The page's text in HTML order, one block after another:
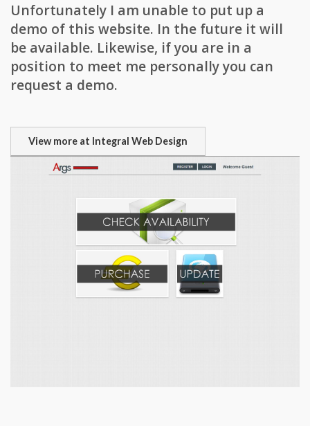
Unfortunately I am unable to put up a
demo of this website. In the future it will
be available. Likewise, if you are in a
position to meet me personally you can
request a demo.
View more at Integral Web Design